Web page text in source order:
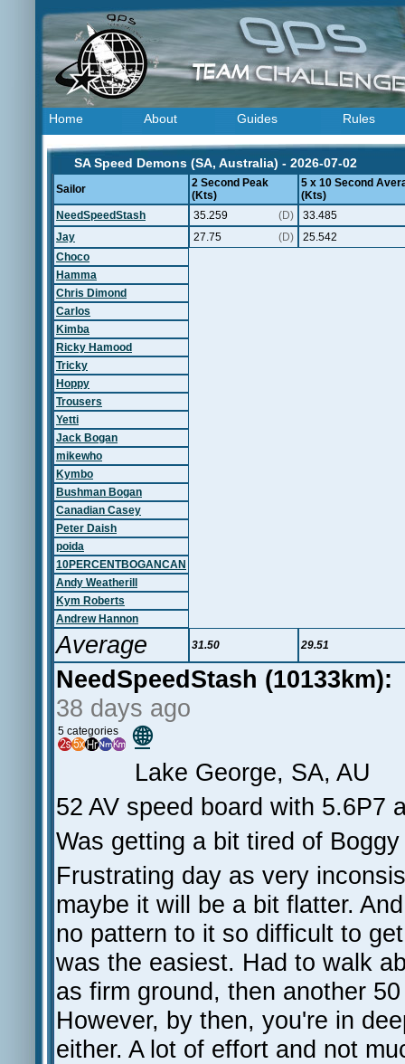
Home About Guides Rules
SA Speed Demons (SA, Australia) - 2026-07-02
Sailor
2 Second Peak
(Kts)
5 x 10 Second
(Kts)
NeedSpeedStash
35.259 (D)
33.485
Jay
27.75 (D)
25.542
Choco
Hamma
Chris Dimond
Carlos
Kimba
Ricky Hamood
Tricky
Hoppy
Trousers
Yetti
Jack Bogan
mikewho
Kymbo
Bushman Bogan
Canadian Casey
Peter Daish
poida
10PERCENTBOGANCAN
Andy Weatherill
Kym Roberts
Andrew Hannon
Average 31.50 29.51
NeedSpeedStash (10133km):
38 days ago
5 categories
🌐
Lake George, SA, AU
52 AV speed board with 5.6P7
Was getting a bit tired of
Frustrating day as very
maybe it will be a bit flatter.
no pattern to it so difficult to
was the easiest. Had to walk
as firm ground, then another
However, by then, you're in
either. A lot of effort and not